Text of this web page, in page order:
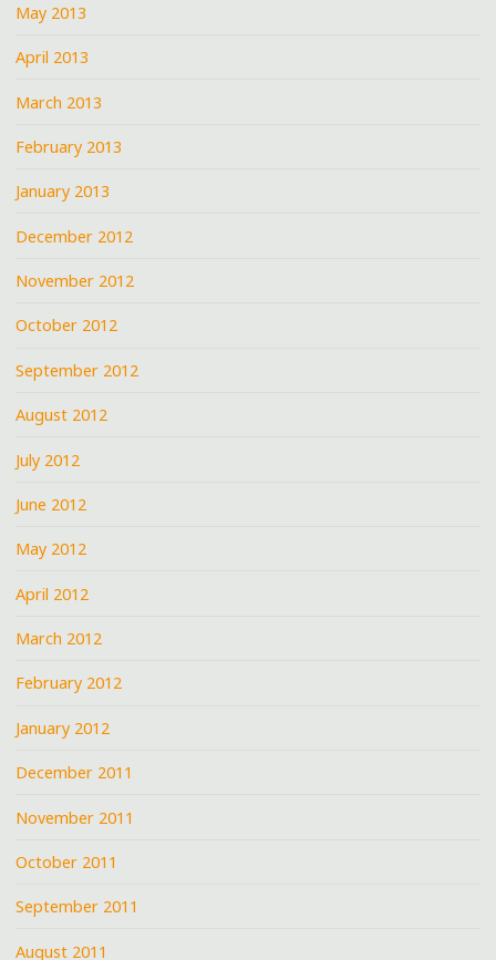
May 2013
April 2013
March 2013
February 2013
January 2013
December 2012
November 2012
October 2012
September 2012
August 2012
July 2012
June 2012
May 2012
April 2012
March 2012
February 2012
January 2012
December 2011
November 2011
October 2011
September 2011
August 2011